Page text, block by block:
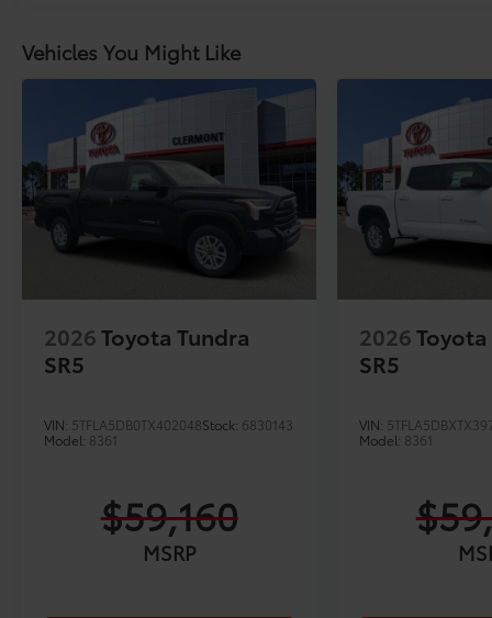
Vehicles You Might Like
2026Toyota Tundra
SR5
VIN: 5TFLA5DB0TX402048Stock: 6830143
Model: 8361
$59,160
MSRP
2026
SR5
VIN:
Model: 8361